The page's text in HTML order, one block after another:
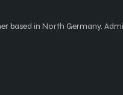
based in North Germany.